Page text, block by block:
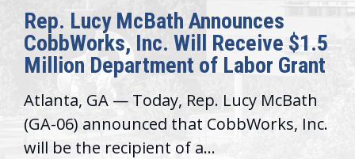
Rep. Lucy McBath Announces
CobbWorks, Inc. Will Receive $1.5
Million Department of Labor Grant
Atlanta, GA — Today, Rep. Lucy McBath
(GA-06) announced that CobbWorks, Inc.
will be the recipient of a...